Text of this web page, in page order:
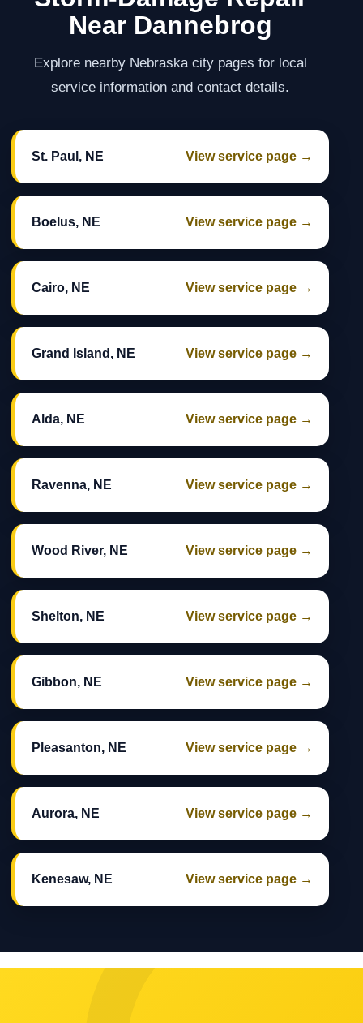
Near Dannebrog
Explore nearby Nebraska city pages for local
service information and contact details.
St. Paul, NE View service page →
Boelus, NE View service page →
Cairo, NE View service page →
Grand Island, NE View service page →
Alda, NE View service page →
Ravenna, NE View service page →
Wood River, NE View service page →
Shelton, NE View service page →
Gibbon, NE View service page →
Pleasanton, NE View service page →
Aurora, NE View service page →
Kenesaw, NE View service page →